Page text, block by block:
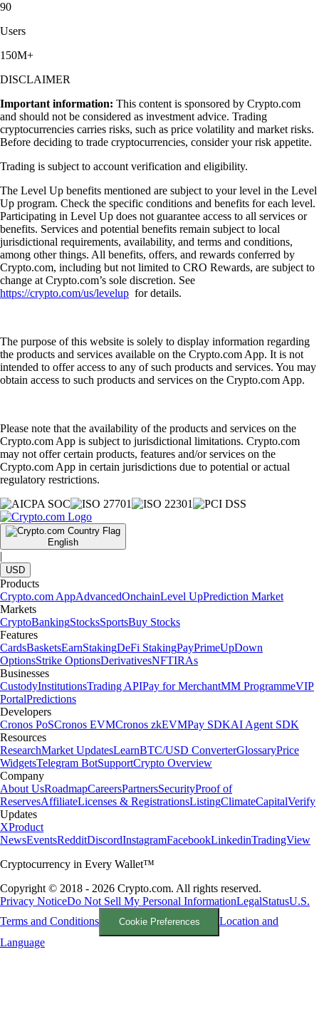
90
Users
150M+
DISCLAIMER
Important information: This content is sponsored by Crypto.com
and should not be considered as investment advice. Trading
cryptocurrencies carries risks, such as price volatility and market risks.
Before deciding to trade cryptocurrencies, consider your risk appetite.
Trading is subject to account verification and eligibility.
The Level Up benefits mentioned are subject to your level in the Level
Up program. Check the specific conditions and benefits for each level.
Participating in Level Up does not guarantee access to all services or
benefits. Services and potential benefits remain subject to local
jurisdictional requirements, availability, and terms and conditions,
among other things. All benefits, offers, and rewards conferred by
Crypto.com, including but not limited to CRO Rewards, are subject to
change at Crypto.com’s sole discretion. See
https://crypto.com/us/levelup for details.
The purpose of this website is solely to display information regarding
the products and services available on the Crypto.com App. It is not
intended to offer access to any of such products and services. You may
obtain access to such products and services on the Crypto.com App.
Please note that the availability of the products and services on the
Crypto.com App is subject to jurisdictional limitations. Crypto.com
may not offer certain products, features and/or services on the
Crypto.com App in certain jurisdictions due to potential or actual
regulatory restrictions.
English
|
USD
Products
Crypto.com AppAdvancedOnchainLevel UpPrediction Market
Markets
CryptoBankingStocksSportsBuy Stocks
Features
CardsBasketsEarnStakingDeFi StakingPayPrimeUpDown
OptionsStrike OptionsDerivativesNFTIRAs
Businesses
CustodyInstitutionsTrading APIPay for MerchantMM ProgrammeVIP
PortalPredictions
Developers
Cronos PoSCronos EVMCronos zkEVMPay SDKAI Agent SDK
Resources
ResearchMarket UpdatesLearnBTC/USD ConverterGlossaryPrice
WidgetsTelegram BotSupportCrypto Overview
Company
About UsRoadmapCareersPartnersSecurityProof of
ReservesAffiliateLicenses & RegistrationsListingClimateCapitalVerify
Updates
XProduct
NewsEventsRedditDiscordInstagramFacebookLinkedinTradingView
Cryptocurrency in Every Wallet™
Copyright © 2018 - 2026 Crypto.com. All rights reserved.
Privacy NoticeDo Not Sell My Personal InformationLegalStatusU.S.
Terms and Conditions
Cookie Preferences
Location and
Language